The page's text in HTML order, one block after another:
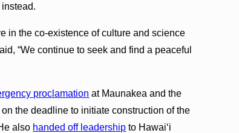
in the co-existence of culture and science
“We continue to seek and find a peaceful
proclamation at Maunakea and the
the deadline to initiate construction of the
also handed off leadership to Hawaiʻi